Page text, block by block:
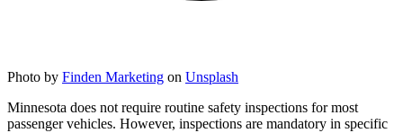
Photo by Finden Marketing on Unsplash
Minnesota does not require routine safety inspections for most
passenger vehicles. However, inspections are mandatory in specific